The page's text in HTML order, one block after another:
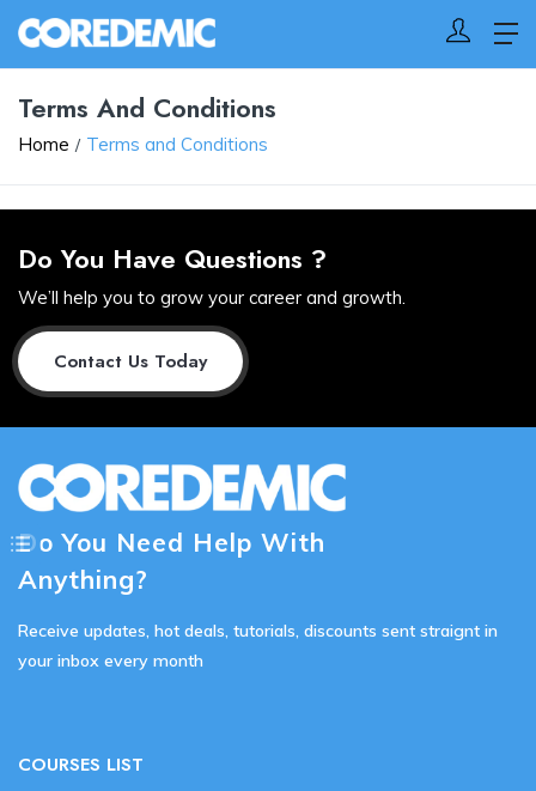
Terms And Conditions
Home Terms and Conditions
Do You Have Questions ?
We’ll help you to grow your career and growth.
Contact Us Today
Do You Need Help With
Anything?
Receive updates, hot deals, tutorials, discounts sent straignt in
your inbox every month
COURSES LIST